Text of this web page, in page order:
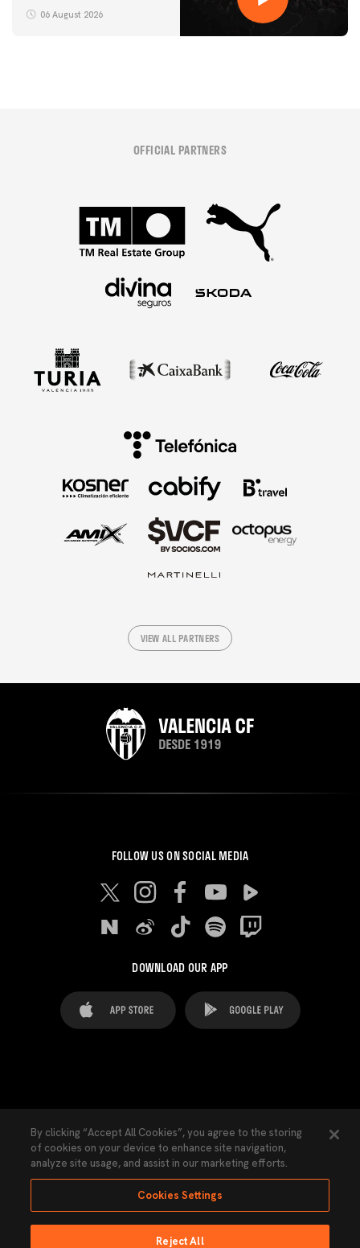
06 August 2026
OFFICIAL PARTNERS
VIEW ALL PARTNERS
FOLLOW US ON SOCIAL MEDIA
DOWNLOAD OUR APP
Cookies Settings Contacts Press
Transparency Law Privacy Policy Accessibility
By clicking “Accept All Cookies”, you agree to the storing
of cookies on your device to enhance site navigation,
analyze site usage, and assist in our marketing efforts.
Cookies Settings
Reject All